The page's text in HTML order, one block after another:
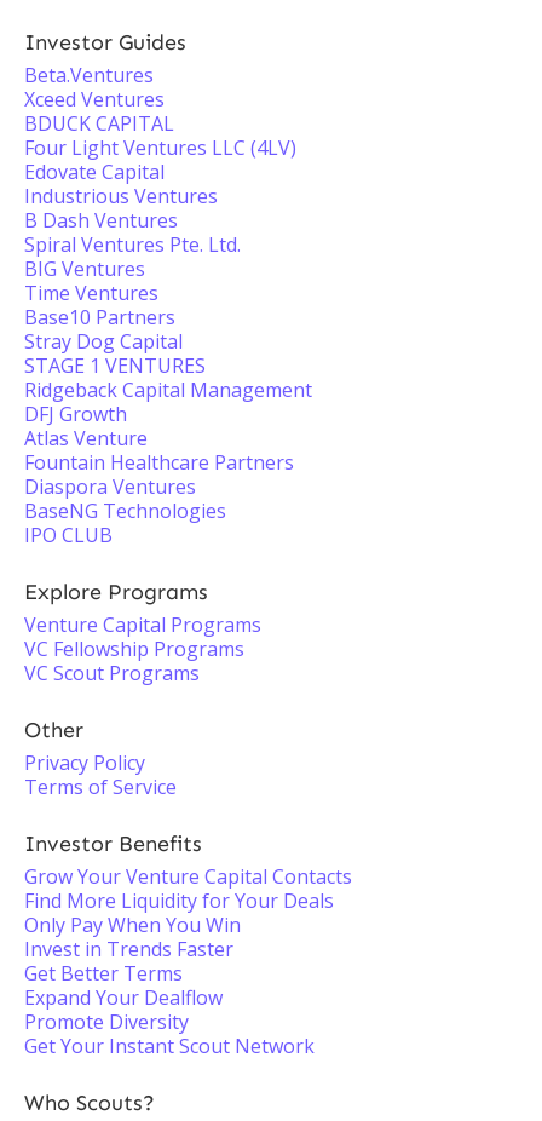
Investor Guides
Beta.Ventures
Xceed Ventures
BDUCK CAPITAL
Four Light Ventures LLC (4LV)
Edovate Capital
Industrious Ventures
B Dash Ventures
Spiral Ventures Pte. Ltd.
BIG Ventures
Time Ventures
Base10 Partners
Stray Dog Capital
STAGE 1 VENTURES
Ridgeback Capital Management
DFJ Growth
Atlas Venture
Fountain Healthcare Partners
Diaspora Ventures
BaseNG Technologies
IPO CLUB
Explore Programs
Venture Capital Programs
VC Fellowship Programs
VC Scout Programs
Other
Privacy Policy
Terms of Service
Investor Benefits
Grow Your Venture Capital Contacts
Find More Liquidity for Your Deals
Only Pay When You Win
Invest in Trends Faster
Get Better Terms
Expand Your Dealflow
Promote Diversity
Get Your Instant Scout Network
Who Scouts?